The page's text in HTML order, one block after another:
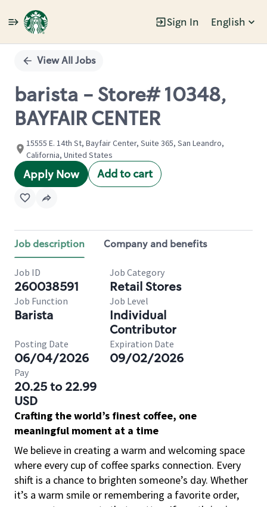
Sign In English
Single
Position
View All Jobs
barista - Store# 10348,
BAYFAIR CENTER
15555 E. 14th St, Bayfair Center, Suite 365, San Leandro,
California, United States
Apply Now Add to cart
Job description Company and benefits
Job ID
260038591
Job Category
Retail Stores
Job Function
Barista
Job Level
Individual
Contributor
Posting Date
06/04/2026
Expiration Date
09/02/2026
Pay
20.25 to 22.99
USD
Crafting the world’s finest coffee, one
meaningful moment at a time
We believe in creating a warm and welcoming space
where every cup of coffee sparks connection. Every
shift is a chance to brighten someone’s day. Whether
it’s a warm smile or remembering a favorite order,